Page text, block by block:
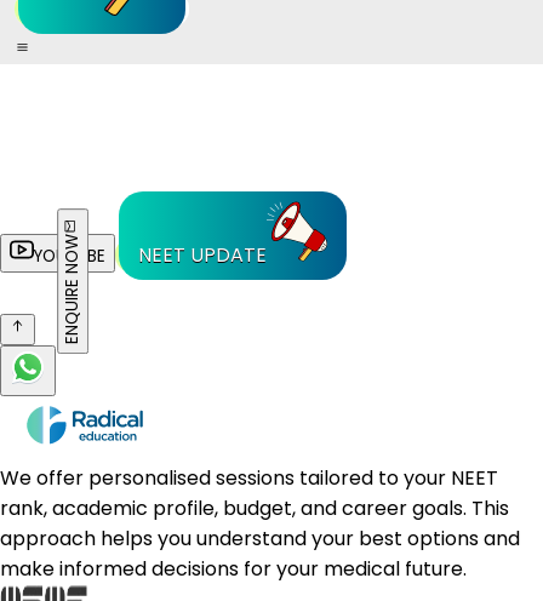
YOUTUBE NEET UPDATE
ENQUIRE NOW
We offer personalised sessions tailored to your NEET
rank, academic profile, budget, and career goals. This
approach helps you understand your best options and
make informed decisions for your medical future.